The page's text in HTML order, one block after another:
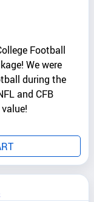
Football
We were
during the
and CFB